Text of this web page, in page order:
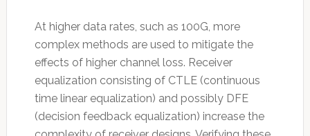
At higher data rates, such as 100G, more
complex methods are used to mitigate the
effects of higher channel loss. Receiver
equalization consisting of CTLE (continuous
time linear equalization) and possibly DFE
(decision feedback equalization) increase the